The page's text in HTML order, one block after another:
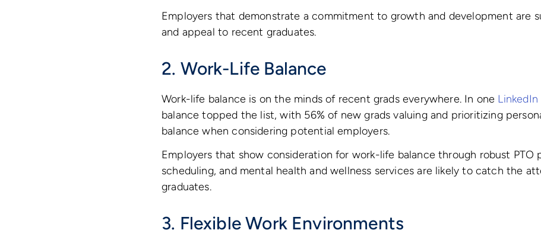
Employers that demonstrate a commitment to growth and development are
and appeal to recent graduates.
2. Work-Life Balance
Work-life balance is on the minds of recent grads everywhere. In one
balance topped the list, with 56% of new grads valuing and prioritizing
balance when considering potential employers.
Employers that show consideration for work-life balance through robust PTO
scheduling, and mental health and wellness services are likely to catch the
graduates.
3. Flexible Work Environments